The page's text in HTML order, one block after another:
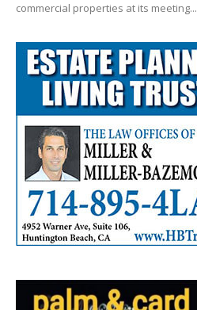
commercial properties at its meeting...